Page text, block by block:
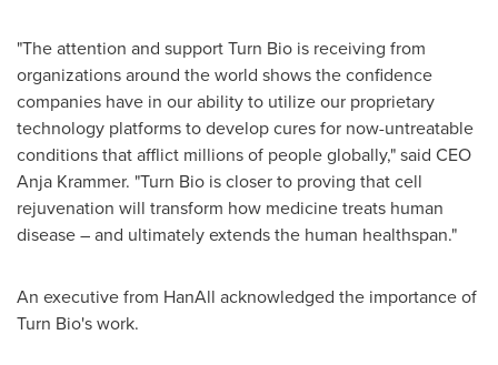
"The attention and support Turn Bio is receiving from
organizations around the world shows the confidence
companies have in our ability to utilize our proprietary
technology platforms to develop cures for now-untreatable
conditions that afflict millions of people globally," said CEO
Anja Krammer. "Turn Bio is closer to proving that cell
rejuvenation will transform how medicine treats human
disease – and ultimately extends the human healthspan."
An executive from HanAll acknowledged the importance of
Turn Bio's work.